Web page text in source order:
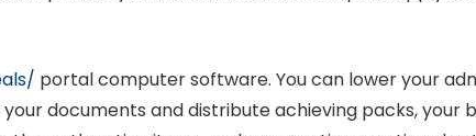
portal computer software. You can lower your
documents and distribute achieving packs, your